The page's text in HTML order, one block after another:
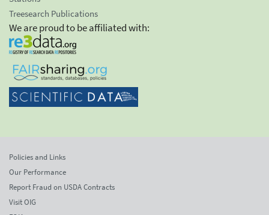
Treesearch Publications
We are proud to be affiliated with:
Policies and Links
Our Performance
Report Fraud on USDA Contracts
Visit OIG